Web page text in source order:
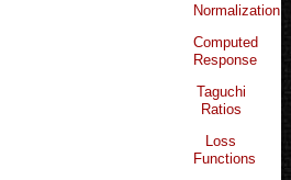
Normalization
Computed
Response
Taguchi
Ratios
Loss
Functions